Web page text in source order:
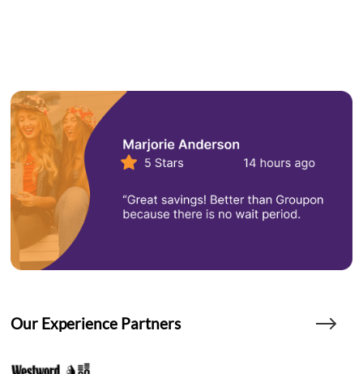
Our Experience Partners